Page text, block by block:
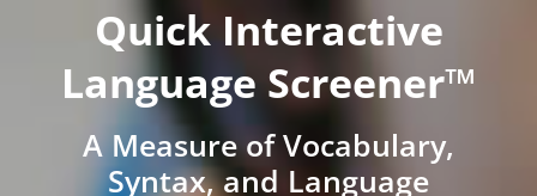
Quick Interactive
Language Screener™
A Measure of Vocabulary,
Syntax, and Language